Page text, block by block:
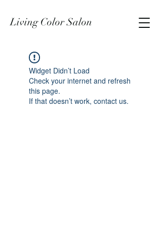
Living Color Salon
Widget Didn’t Load
Check your internet and refresh
this page.
If that doesn’t work, contact us.